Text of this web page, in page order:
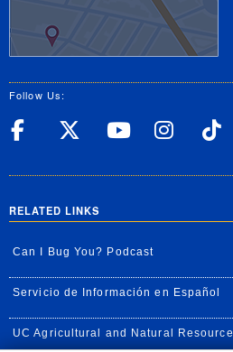
Follow Us:
UC Riverside
UC UC
RELATED LINKS
Can I Bug You? Podcast
Servicio de Información en Español
UC Agricultural and Natural